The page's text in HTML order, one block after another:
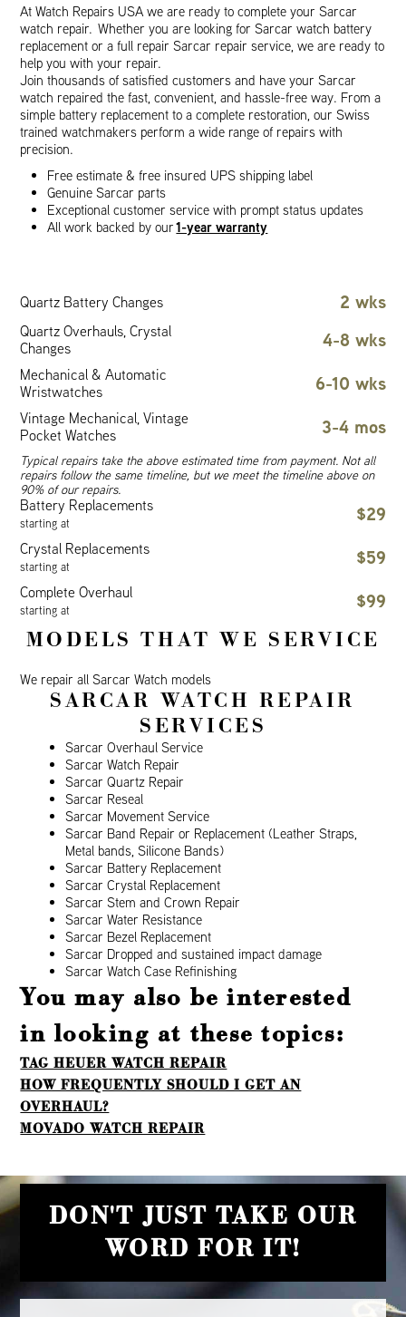
At Watch Repairs USA we are ready to complete your Sarcar
watch repair. Whether you are looking for Sarcar watch battery
replacement or a full repair Sarcar repair service, we are ready to
help you with your repair.
Join thousands of satisfied customers and have your Sarcar
watch repaired the fast, convenient, and hassle-free way. From a
simple battery replacement to a complete restoration, our Swiss
trained watchmakers perform a wide range of repairs with
precision.
Free estimate & free insured UPS shipping label
Genuine Sarcar parts
Exceptional customer service with prompt status updates
All work backed by our1-year warranty
Quartz Battery Changes 2 wks
Quartz Overhauls, Crystal
Changes
4-8 wks
Mechanical & Automatic
Wristwatches
6-10 wks
Vintage Mechanical, Vintage
Pocket Watches
3-4 mos
Typical repairs take the above estimated time from payment. Not all
repairs follow the same timeline, but we meet the timeline above on
90% of our repairs.
Battery Replacements
starting at $29
Crystal Replacements
starting at $59
Complete Overhaul
starting at $99
MODELS THAT WE SERVICE
We repair all Sarcar Watch models
SARCAR WATCH REPAIR
SERVICES
Sarcar Overhaul Service
Sarcar Watch Repair
Sarcar Quartz Repair
Sarcar Reseal
Sarcar Movement Service
Sarcar Band Repair or Replacement (Leather Straps,
Metal bands, Silicone Bands)
Sarcar Battery Replacement
Sarcar Crystal Replacement
Sarcar Stem and Crown Repair
Sarcar Water Resistance
Sarcar Bezel Replacement
Sarcar Dropped and sustained impact damage
Sarcar Watch Case Refinishing
You may also be interested
in looking at these topics:
TAG HEUER WATCH REPAIR
HOW FREQUENTLY SHOULD I GET AN
OVERHAUL?
MOVADO WATCH REPAIR
DON'T JUST TAKE OUR
WORD FOR IT!